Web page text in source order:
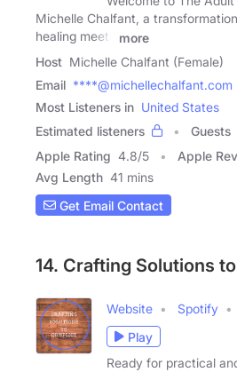
Michelle Chalfant, a
healing meets
more
Host Michelle Chalfant (Female)
Email ****@michellechalfant.com
Most Listeners in United States
Estimated listeners
Guests
Apple Rating 4.8/5 Apple
Avg Length 41 mins
Get Email Contact
14. Crafting Solutions
Website Spotify
Play
Ready for practical